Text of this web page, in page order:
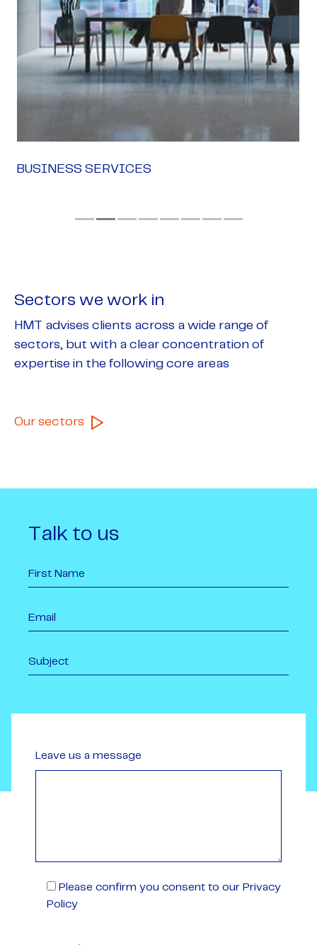
BUSINESS SERVICES
Sectors we work in
HMT advises clients across a wide range of
sectors, but with a clear concentration of
expertise in the following core areas
Our sectors
Talk to us
Leave us a message
Please confirm you consent to our Privacy
Policy